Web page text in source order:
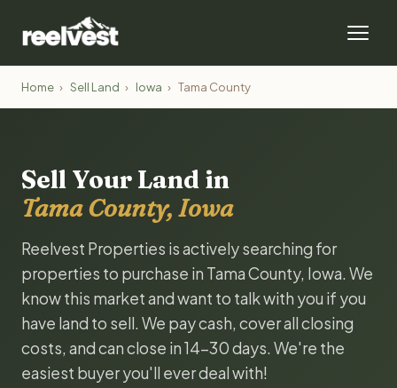
Home › Sell Land › Iowa › Tama County
Sell Your Land in
Tama County, Iowa
Reelvest Properties is actively searching for
properties to purchase in Tama County, Iowa. We
know this market and want to talk with you if you
have land to sell. We pay cash, cover all closing
costs, and can close in 14-30 days. We're the
easiest buyer you'll ever deal with!